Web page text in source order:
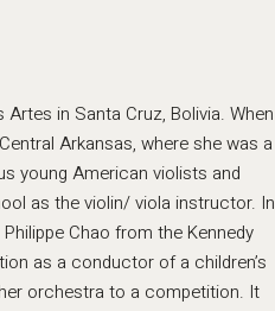
in Santa Cruz, Bolivia. When
Arkansas, where she was a
young American violists and
as the violin/ viola instructor. In
Chao from the Kennedy
as a conductor of a children’s
orchestra to a competition. It